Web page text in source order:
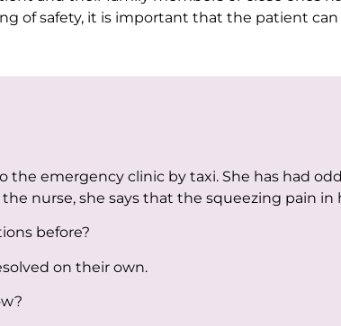
of safety, it is important that the patient
the emergency clinic by taxi. She has had
nurse, she says that the squeezing pain
before?
on their own.